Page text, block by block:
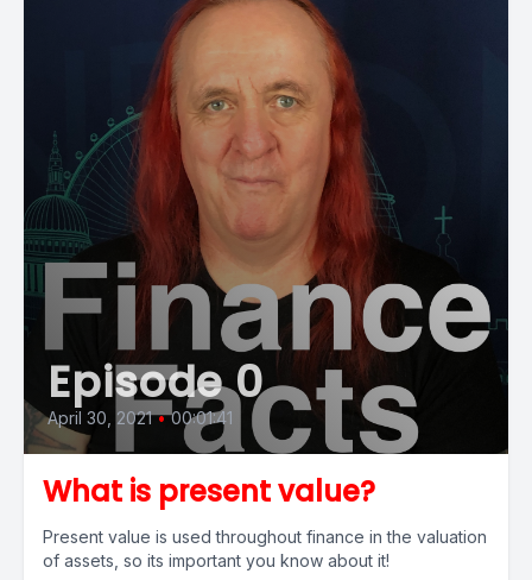
Episode 0
April 30, 2021 • 00:01:41
What is present value?
Present value is used throughout finance in the valuation
of assets, so its important you know about it!